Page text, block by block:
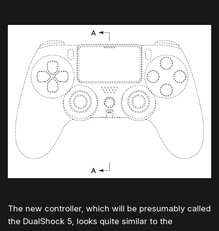
The new controller, which will be presumably called
the DualShock 5, looks quite similar to the